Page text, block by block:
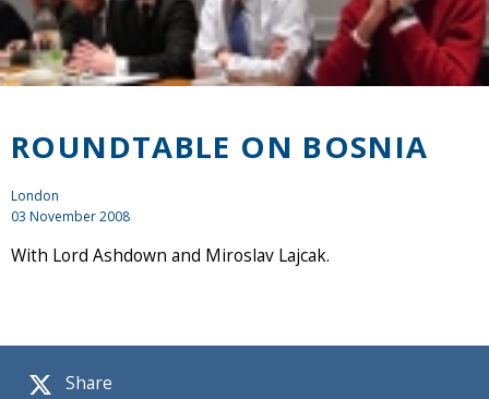
Share
ROUNDTABLE ON BOSNIA
London
03 November 2008
With Lord Ashdown and Miroslav Lajcak.